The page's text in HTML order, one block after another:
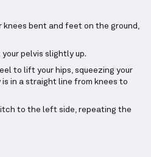
knees bent and feet on the ground,
pelvis slightly up.
to lift your hips, squeezing your
in a straight line from knees to
to the left side, repeating the